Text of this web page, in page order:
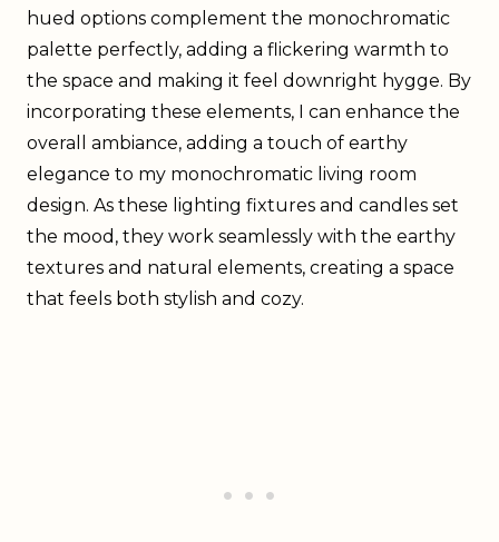
hued options complement the monochromatic
palette perfectly, adding a flickering warmth to
the space and making it feel downright hygge. By
incorporating these elements, I can enhance the
overall ambiance, adding a touch of earthy
elegance to my monochromatic living room
design. As these lighting fixtures and candles set
the mood, they work seamlessly with the earthy
textures and natural elements, creating a space
that feels both stylish and cozy.